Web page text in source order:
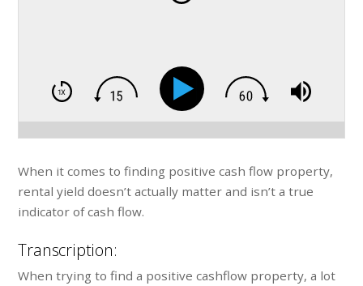
When it comes to finding positive cash flow property,
rental yield doesn’t actually matter and isn’t a true
indicator of cash flow.
Transcription:
When trying to find a positive cashflow property, a lot